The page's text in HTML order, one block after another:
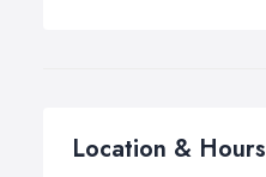
Location & Hours